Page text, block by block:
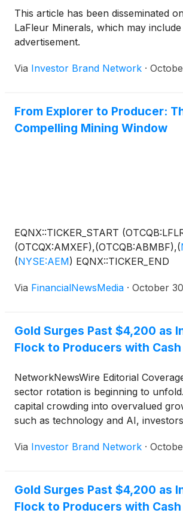
This article has been disseminated
LaFleur Minerals, which may include
advertisement.
Via Investor Brand Network ·
From Explorer to Producer:
Compelling Mining Window
EQNX::TICKER_START
(OTCQX:AMXEF),(OTCQB:ABMBF),(
(NYSE:AEM) EQNX::TICKER_END
Via FinancialNewsMedia · October
Gold Surges Past $4,200 as
Flock to Producers with
NetworkNewsWire Editorial
sector rotation is beginning to
capital crowding into overvalued
such as technology and AI,
looking at producers and near-
and silver are reaching new all-time
equity markets rally, creating a rare
Via Investor Brand Network ·
Gold Surges Past $4,200 as
Flock to Producers with